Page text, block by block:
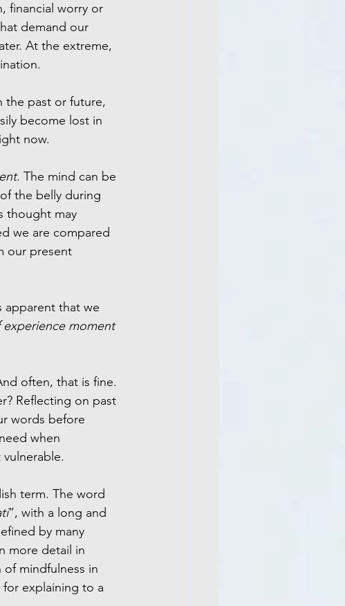
financial worry or
demand our
At the extreme,
the past or future,
become lost in
now.
. The mind can be
the belly during
thought may
we are compared
our present
apparent that we
moment
often, that is fine.
Reflecting on past
words before
when
term. The word
”, with a long and
by many
more detail in
mindfulness in
explaining to a